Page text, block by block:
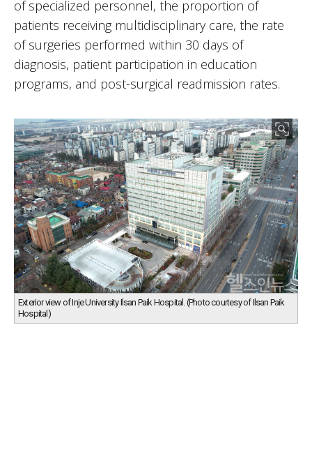
of specialized personnel, the proportion of
patients receiving multidisciplinary care, the rate
of surgeries performed within 30 days of
diagnosis, patient participation in education
programs, and post-surgical readmission rates.
Exterior view of Inje University Ilsan Paik Hospital. (Photo courtesy of Ilsan Paik
Hospital)